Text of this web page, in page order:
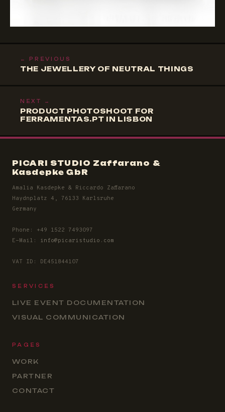
← PREVIOUS
THE JEWELLERY OF NEUTRAL THINGS
NEXT →
PRODUCT PHOTOSHOOT FOR
FERRAMENTAS.PT IN LISBON
PICARI STUDIO Zaffarano &
Kasdepke GbR
Amalia Kasdepke & Riccardo Zaffarano
Haydnplatz 4, 76133 Karlsruhe
Germany
Phone: +49 1522 7493097
E-Mail: info@picaristudio.com
VAT ID: DE451844107
SERVICES
LIVE EVENT DOCUMENTATION
VISUAL COMMUNICATION
PAGES
WORK
PARTNER
CONTACT